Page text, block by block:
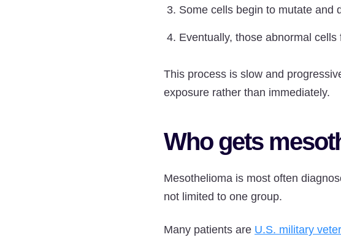
Some cells begin to mutate and
Eventually, those abnormal
This process is slow and
exposure rather than immediately.
Who gets
Mesothelioma is most often
not limited to one group.
Many patients are U.S. military